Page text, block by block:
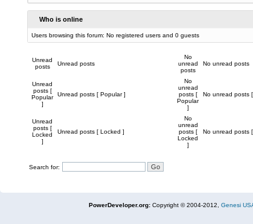
Who is online
Users browsing this forum: No registered users and 0 guests
Unread
posts
Unread posts
No
unread
posts
No unread posts
Unread
posts [
Popular
]
Unread posts [ Popular ]
No
unread
posts [
Popular
]
No unread posts
Unread
posts [
Locked
]
Unread posts [ Locked ]
No
unread
posts [
Locked
]
No unread posts
Search for:
PowerDeveloper.org:Copyright © 2004-2012, Genesi